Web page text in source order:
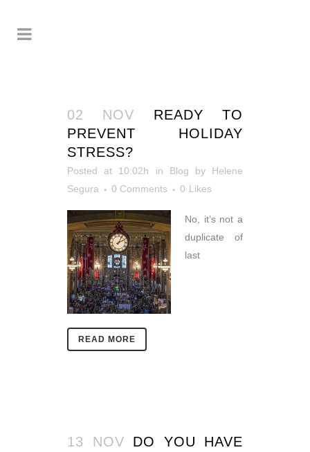
02 NOV
READY TO
PREVENT HOLIDAY
STRESS?
Posted at 10:02h in Blog by Helene
Segura
0 Comments 0 Likes
No, it’s not a
duplicate of
last
READ MORE
13 NOV
DO YOU HAVE